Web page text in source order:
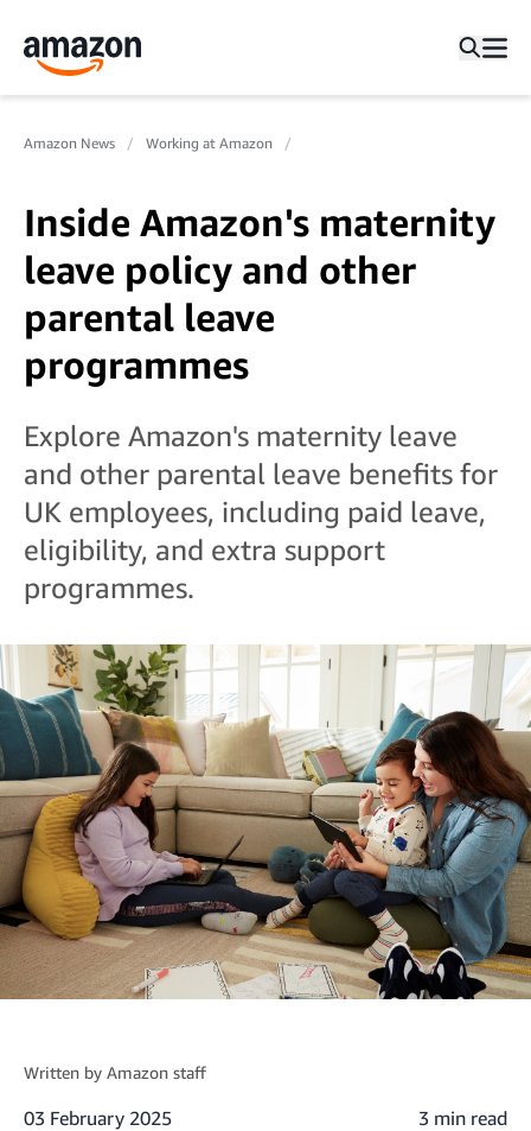
Amazon News Working at Amazon
Inside Amazon's maternity
leave policy and other
parental leave
programmes
Explore Amazon's maternity leave
and other parental leave benefits for
UK employees, including paid leave,
eligibility, and extra support
programmes.
Written by Amazon staff
03 February 2025 3 min read